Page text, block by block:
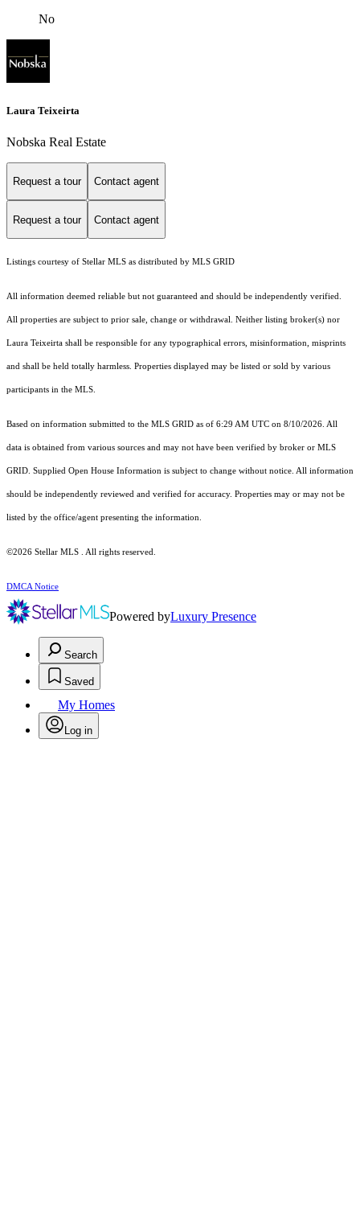
No
Laura Teixeirta
Nobska Real Estate
Request a tour Contact agent
Request a tour Contact agent
Listings courtesy of Stellar MLS as distributed by MLS GRID
All information deemed reliable but not guaranteed and should be independently verified.
All properties are subject to prior sale, change or withdrawal. Neither listing broker(s) nor
Laura Teixeirta shall be responsible for any typographical errors, misinformation, misprints
and shall be held totally harmless. Properties displayed may be listed or sold by various
participants in the MLS.
Based on information submitted to the MLS GRID as of 6:29 AM UTC on 8/10/2026. All
data is obtained from various sources and may not have been verified by broker or MLS
GRID. Supplied Open House Information is subject to change without notice. All information
should be independently reviewed and verified for accuracy. Properties may or may not be
listed by the office/agent presenting the information.
©2026 Stellar MLS . All rights reserved.
DMCA Notice
Powered byLuxury Presence
Search
Saved
My Homes
Log in